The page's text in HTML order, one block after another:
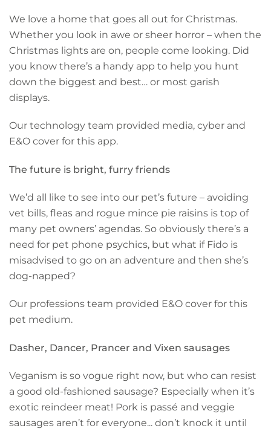
We love a home that goes all out for Christmas.
Whether you look in awe or sheer horror – when the
Christmas lights are on, people come looking. Did
you know there’s a handy app to help you hunt
down the biggest and best… or most garish
displays.
Our technology team provided media, cyber and
E&O cover for this app.
The future is bright, furry friends
We’d all like to see into our pet’s future – avoiding
vet bills, fleas and rogue mince pie raisins is top of
many pet owners’ agendas. So obviously there’s a
need for pet phone psychics, but what if Fido is
misadvised to go on an adventure and then she’s
dog-napped?
Our professions team provided E&O cover for this
pet medium.
Dasher, Dancer, Prancer and Vixen sausages
Veganism is so vogue right now, but who can resist
a good old-fashioned sausage? Especially when it’s
exotic reindeer meat! Pork is passé and veggie
sausages aren’t for everyone... don’t knock it until